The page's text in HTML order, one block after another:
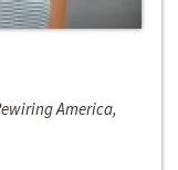
America,